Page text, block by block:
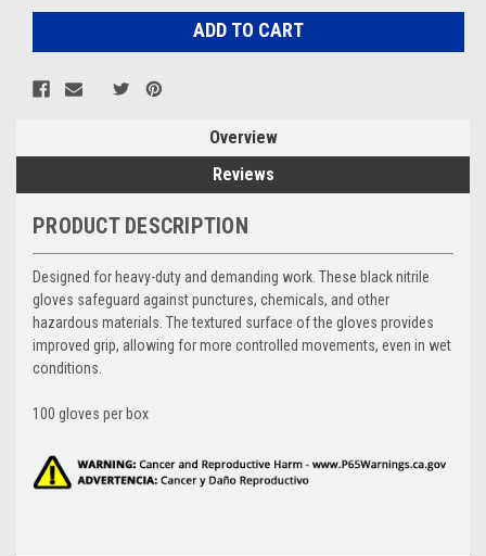
Overview
Reviews
PRODUCT DESCRIPTION
Designed for heavy-duty and demanding work. These black nitrile
gloves safeguard against punctures, chemicals, and other
hazardous materials. The textured surface of the gloves provides
improved grip, allowing for more controlled movements, even in wet
conditions.
100 gloves per box